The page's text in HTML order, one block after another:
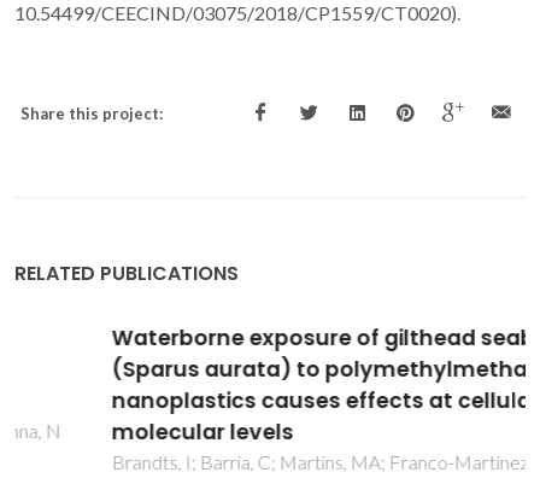
10.54499/CEECIND/03075/2018/CP1559/CT0020).
Share this project:
RELATED PUBLICATIONS
Waterborne exposure of gilthead seabream
(Sparus aurata) to polymethylmethacrylate
nanoplastics causes effects at cellular and
molecular levels
Brandts, I; Barria, C; Martins, MA; Franco-Martinez, L;